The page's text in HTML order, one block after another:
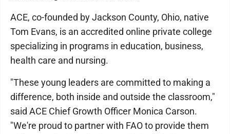
ACE, co-founded by Jackson County, Ohio, native
Tom Evans, is an accredited online private college
specializing in programs in education, business,
health care and nursing.
"These young leaders are committed to making a
difference, both inside and outside the classroom,"
said ACE Chief Growth Officer Monica Carson.
"We're proud to partner with FAO to provide them